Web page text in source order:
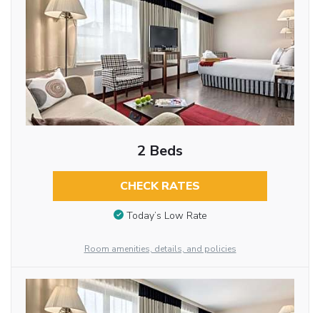
2 Beds
CHECK RATES
Today’s Low Rate
Room amenities, details, and policies